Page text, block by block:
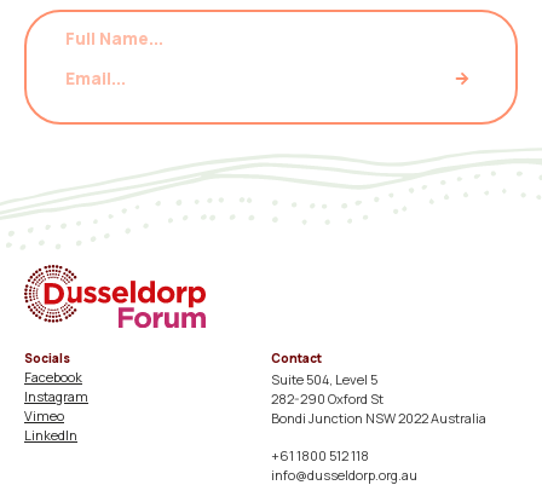
Socials
Facebook
Instagram
Vimeo
LinkedIn
Contact
Suite 504, Level 5
282-290 Oxford St
Bondi Junction NSW 2022 Australia
+61 1800 512 118
info@dusseldorp.org.au